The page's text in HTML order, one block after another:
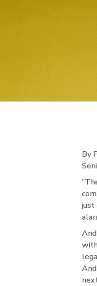
By
just